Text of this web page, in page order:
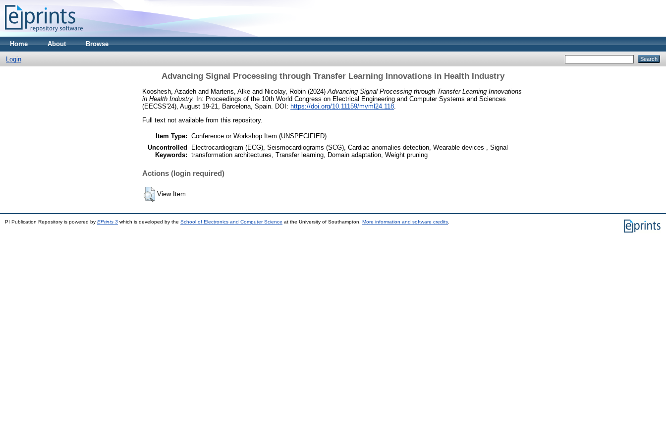
Home About Browse
Login
Advancing Signal Processing through Transfer Learning Innovations in Health Industry
Kooshesh, Azadeh and Martens, Alke and Nicolay, Robin (2024) Advancing Signal Processing through Transfer Learning Innovations
in Health Industry.
In: Proceedings of the 10th World Congress on Electrical Engineering and Computer Systems and Sciences
(EECSS'24), August 19-21, Barcelona, Spain. DOI: https://doi.org/10.11159/mvml24.118
Full text not available from this repository.
Item Type: Conference or Workshop Item (UNSPECIFIED)
Uncontrolled
Keywords:
Electrocardiogram (ECG), Seismocardiograms (SCG), Cardiac anomalies detection, Wearable devices , Signal
transformation architectures, Transfer learning, Domain adaptation, Weight pruning
Actions (login required)
View Item
PI Publication Repository is powered by EPrints 3 which is developed by the School of Electronics and Computer Science at the University of Southampton. More information and software credits